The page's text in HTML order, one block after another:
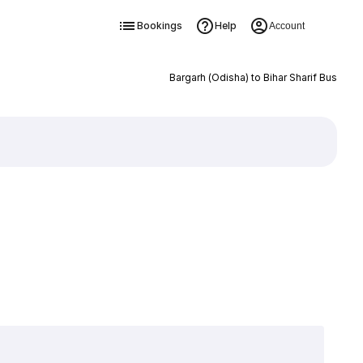
Bookings Help Account
Bargarh (Odisha) to Bihar Sharif Bus